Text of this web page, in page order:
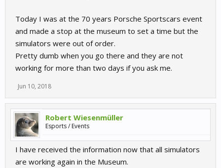
Today I was at the 70 years Porsche Sportscars event
and made a stop at the museum to set a time but the
simulators were out of order.
Pretty dumb when you go there and they are not
working for more than two days if you ask me.
Jun 10, 2018
Robert Wiesenmüller
Esports / Events
I have received the information now that all simulators
are working again in the Museum.